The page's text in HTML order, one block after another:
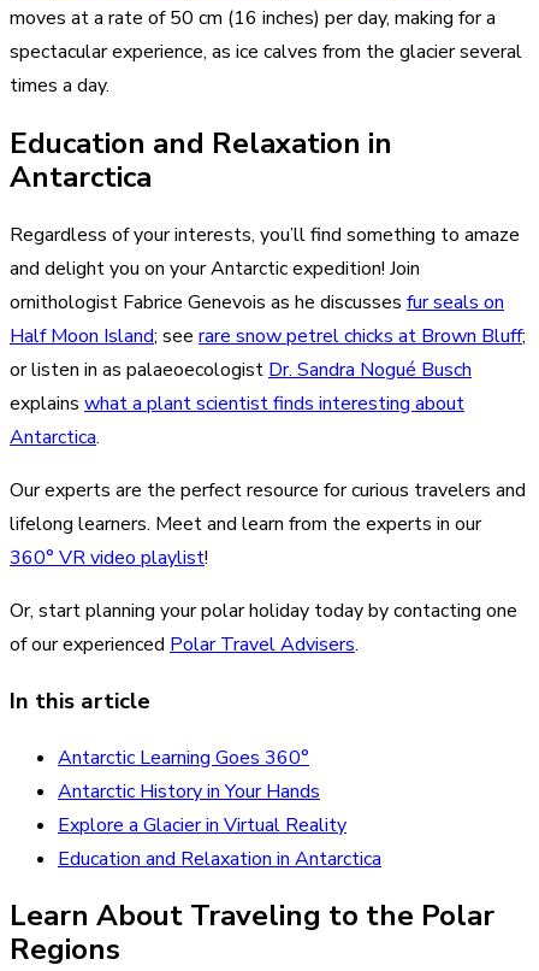
moves at a rate of 50 cm (16 inches) per day, making for a
spectacular experience, as ice calves from the glacier several
times a day.
Education and Relaxation in
Antarctica
Regardless of your interests, you’ll find something to amaze
and delight you on your Antarctic expedition! Join
ornithologist Fabrice Genevois as he discusses fur seals on
Half Moon Island; see rare snow petrel chicks at Brown Bluff;
or listen in as palaeoecologist Dr. Sandra Nogué Busch
explains what a plant scientist finds interesting about
Antarctica.
Our experts are the perfect resource for curious travelers and
lifelong learners. Meet and learn from the experts in our
360° VR video playlist!
Or, start planning your polar holiday today by contacting one
of our experienced Polar Travel Advisers.
In this article
Antarctic Learning Goes 360°
Antarctic History in Your Hands
Explore a Glacier in Virtual Reality
Education and Relaxation in Antarctica
Learn About Traveling to the Polar
Regions